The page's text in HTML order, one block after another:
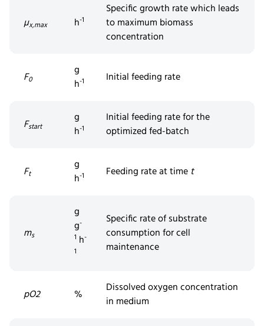
µx,max h-1
Specificgrowth rate which leads
to maximum biomass
concentration
F0
g
h-1 Initial feeding rate
Fstart
g
h-1
Initial feeding rate for the
optimized fed-batch
Ft
g
h-1 Feeding rate at time t
ms
g
g-
1 h-
1
Specific rate of substrate
consumption for cell
maintenance
pO2 % Dissolvedoxygen concentration
in medium